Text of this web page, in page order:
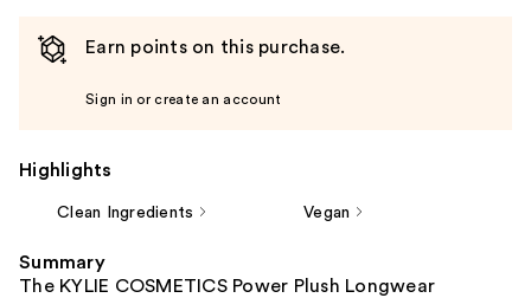
Earn points on this purchase.
Sign in or create an account
Highlights
Clean Ingredients Vegan
Summary
The KYLIE COSMETICS Power Plush Longwear